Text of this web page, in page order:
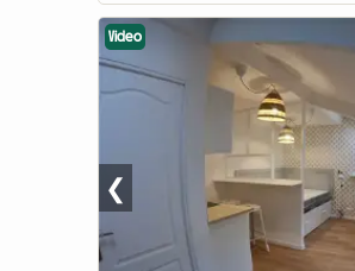
Video
❮